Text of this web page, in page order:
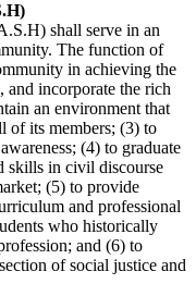
shall serve in an
The function of
in achieving the
incorporate the rich
an environment that
of its members; (3) to
(4) to graduate
skills in civil discourse
(5) to provide
and professional
who historically
and (6) to
of social justice and